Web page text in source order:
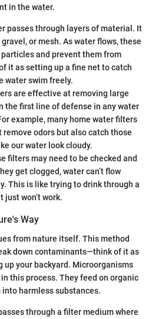
in the water.
passes through layers of material. It
or mesh. As water flows, these
and prevent them from
it as setting up a fine net to catch
water swim freely.
are effective at removing large
the first line of defense in any water
example, many home water filters
remove odors but also catch those
our water look cloudy.
filters may need to be checked and
get clogged, water can’t flow
This is like trying to drink through a
just won’t work.
Way
from nature itself. This method
down contaminants—think of it as
up your backyard. Microorganisms
this process. They feed on organic
harmless substances.
through a filter medium where